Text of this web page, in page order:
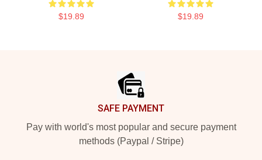
$19.89 $19.89
SAFE PAYMENT
Pay with world's most popular and secure payment
methods (Paypal / Stripe)